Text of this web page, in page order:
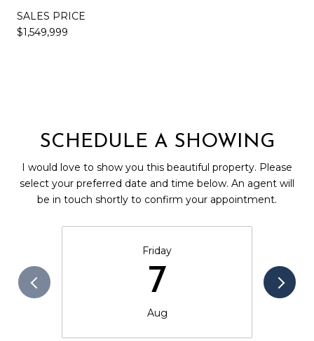
SALES PRICE
$1,549,999
SCHEDULE A SHOWING
I would love to show you this beautiful property. Please
select your preferred date and time below. An agent will
be in touch shortly to confirm your appointment.
Friday
7
Aug